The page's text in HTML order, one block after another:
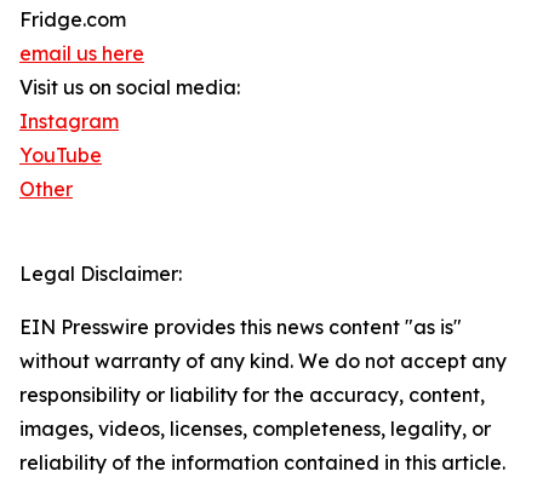
Fridge.com
email us here
Visit us on social media:
Instagram
YouTube
Other
Legal Disclaimer:
EIN Presswire provides this news content "as is"
without warranty of any kind. We do not accept any
responsibility or liability for the accuracy, content,
images, videos, licenses, completeness, legality, or
reliability of the information contained in this article.